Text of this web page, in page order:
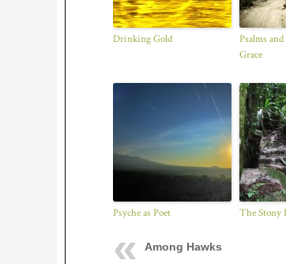
Drinking Gold
Psalms
Grace
Psyche as Poet The Stony
Among Hawks